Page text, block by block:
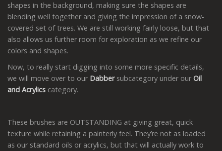
shapes in the background, making sure the shapes are
blending well together and giving the impression of a snow-
covered set of trees. We are still working fairly loose, but that
also allows us further room for exploration as we refine our
colors and shapes.
Now, to really start digging into some more specific details,
we will move over to our Dabber subcategory under our Oil
and Acrylics category.
These brushes are OUTSTANDING at giving great, quick
texture while retaining a painterly feel. They’re not as loaded
as our standard oils or acrylics, but that will actually work to